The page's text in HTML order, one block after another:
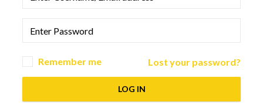
Remember me Lost your password?
LOG IN